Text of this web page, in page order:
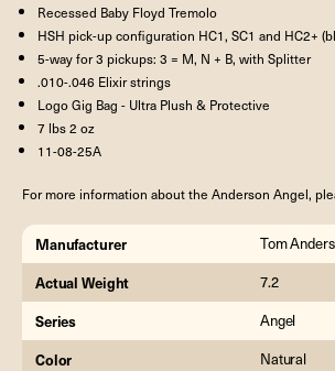
Recessed Baby Floyd Tremolo
HSH pick-up configuration HC1, SC1 and HC2+
5-way for 3 pickups: 3 = M, N + B, with Splitter
.010-.046 Elixir strings
Logo Gig Bag - Ultra Plush & Protective
7 lbs 2 oz
11-08-25A
For more information about the Anderson Angel,
Manufacturer Tom
Actual Weight 7.2
Series Angel
Color Natural